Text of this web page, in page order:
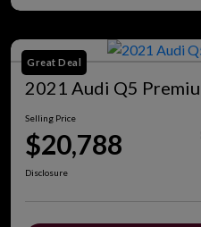
Great Deal
2021 Audi Q5
Selling Price
$20,788
Disclosure